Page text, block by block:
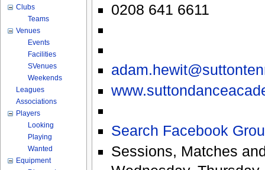
0208 641 6611
Search Facebook
Sessions, Matches
Clubs
Teams
Venues
Events
Facilities
SVenues
Weekends
Leagues
Associations
Players
Looking
Playing
Wanted
Equipment